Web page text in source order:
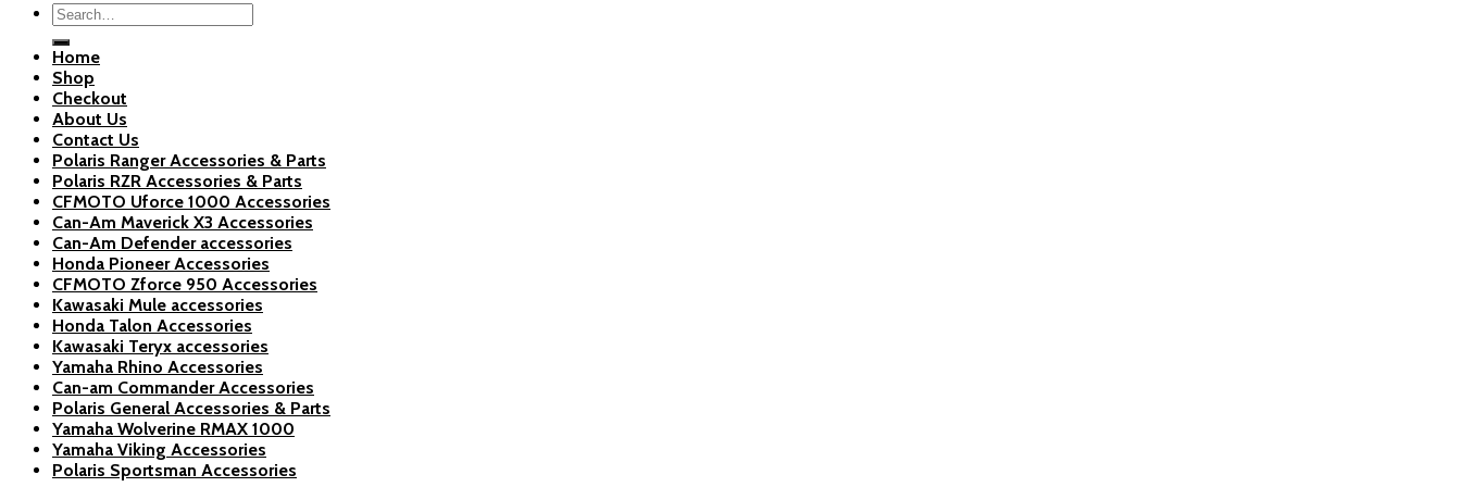
Search
for:
Home
Shop
Checkout
About Us
Contact Us
Polaris Ranger Accessories & Parts
Polaris RZR Accessories & Parts
CFMOTO Uforce 1000 Accessories
Can-Am Maverick X3 Accessories
Can-Am Defender accessories
Honda Pioneer Accessories
CFMOTO Zforce 950 Accessories
Kawasaki Mule accessories
Honda Talon Accessories
Kawasaki Teryx accessories
Yamaha Rhino Accessories
Can-am Commander Accessories
Polaris General Accessories & Parts
Yamaha Wolverine RMAX 1000
Yamaha Viking Accessories
Polaris Sportsman Accessories